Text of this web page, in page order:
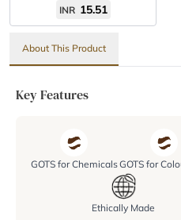
INR 15.51
About This Product
Key Features
GOTS for ChemicalsGOTS for
Ethically Made